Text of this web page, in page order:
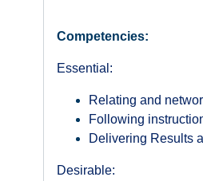
Competencies:
Essential:
Relating and
Following
Delivering Results
Desirable: